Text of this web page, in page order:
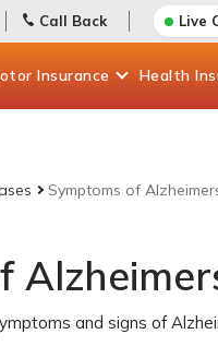
Call Back Live
Insurance Health
Symptoms of
and signs of